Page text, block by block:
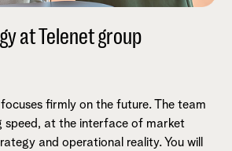
at Telenet group
firmly on the future. The team
speed, at the interface of market
and operational reality. You will